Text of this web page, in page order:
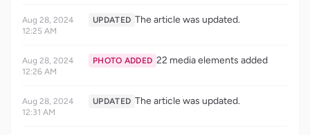
Aug 28, 2024
12:25 AM
UPDATED The article was updated.
Aug 28, 2024
12:26 AM
PHOTO ADDED 22 media elements added
Aug 28, 2024
12:31 AM
UPDATED The article was updated.